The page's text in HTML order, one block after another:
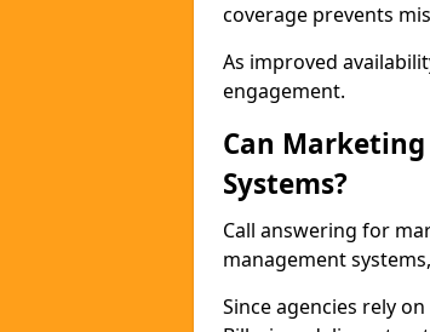
coverage prevents
As improved
engagement.
Can
Systems?
Call answering for
management
Since agencies rely